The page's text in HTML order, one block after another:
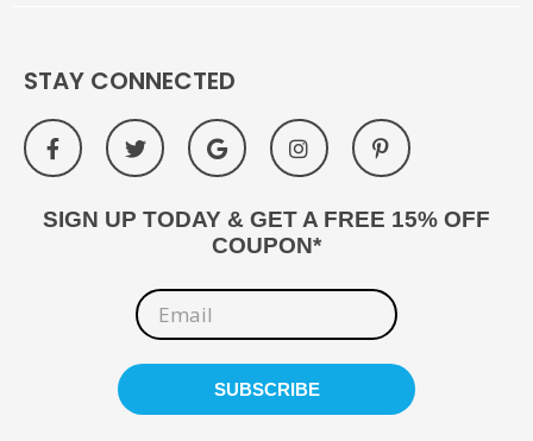
STAY CONNECTED
SIGN UP TODAY & GET A FREE 15% OFF
COUPON*